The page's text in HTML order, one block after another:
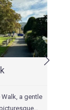
a gentle